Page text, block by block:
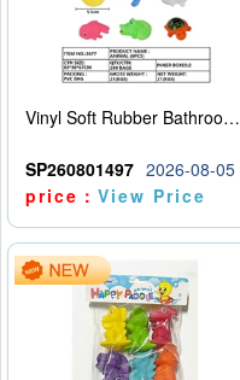
Vinyl Soft Rubber Bathroom Toys Pinch Music Sound BB Whistle Playing Water Toys Dinosaurs 6
SP260801497 2026-08-05
price：View Price